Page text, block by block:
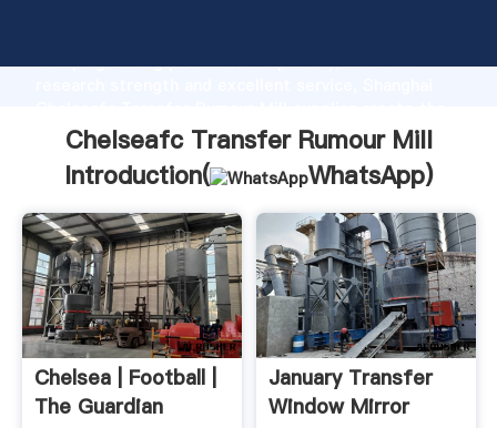
Grasping strong production capability, advanced
value and bring values to all of customers.
Chelseafc Transfer Rumour Mill
Introduction(
WhatsApp)
Chelsea | Football |
The Guardian
January Transfer
Window Mirror